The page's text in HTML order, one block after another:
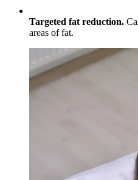
Targeted fat reduction.
areas of fat.